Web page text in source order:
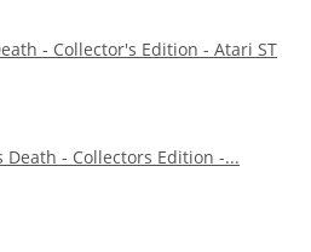
- Collector's Edition - Atari ST